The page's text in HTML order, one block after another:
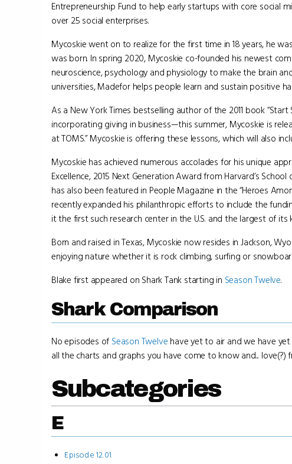
Entrepreneurship Fund to help early startups with core social
over 25 social enterprises.
Mycoskie went on to realize for the first time in 18 years, he
was born. In spring 2020, Mycoskie co-founded his newest
neuroscience, psychology and physiology to make the brain
universities, Madefor helps people learn and sustain positive
As a New York Times bestselling author of the 2011 book
incorporating giving in business—this summer, Mycoskie is
at TOMS.” Mycoskie is offering these lessons, which will also
Mycoskie has achieved numerous accolades for his unique
Excellence, 2015 Next Generation Award from Harvard’s
has also been featured in People Magazine in the “Heroes
recently expanded his philanthropic efforts to include the
it the first such research center in the U.S. and the largest of its
Born and raised in Texas, Mycoskie now resides in Jackson,
enjoying nature whether it is rock climbing, surfing or
Blake first appeared on Shark Tank starting in Season Twelve.
Shark Comparison
No episodes of Season Twelve have yet to air and we have
all the charts and graphs you have come to know and... love(?)
Subcategories
E
Episode 12.01